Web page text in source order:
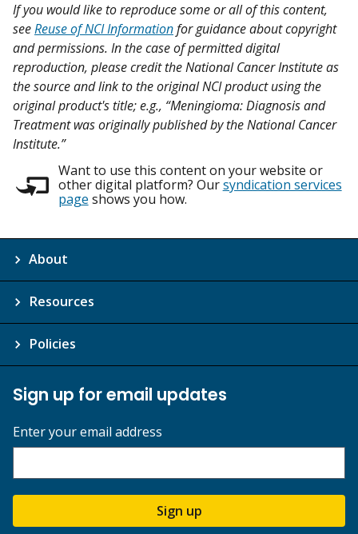
If you would like to reproduce some or all of this content,
seeReuse of NCI Informationfor guidance about copyright
and permissions. In the case of permitted digital
reproduction, please credit the National Cancer Institute as
the source and link to the original NCI product using the
original product's title; e.g., “Meningioma: Diagnosis and
Treatment was originally published by the National Cancer
Institute.”
Want to use this content on your website or
other digital platform? Oursyndication services
page shows you how.
About
Resources
Policies
Sign up for email updates
Enter your email address
Sign up